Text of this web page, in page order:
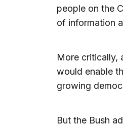
people on the
of information
More critically,
would enable
growing
But the Bush